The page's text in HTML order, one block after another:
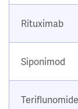
Rituximab
Siponimod
Teriflunomide